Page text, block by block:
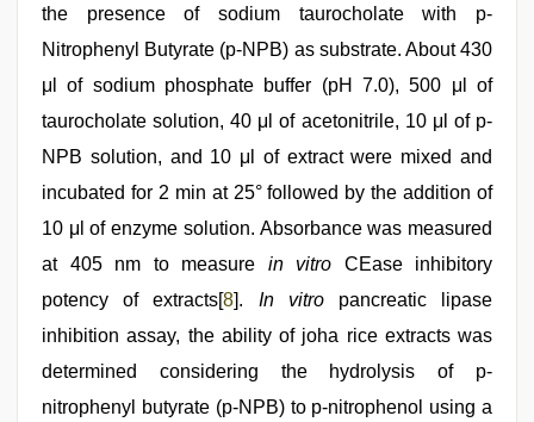
the presence of sodium taurocholate with p-
Nitrophenyl Butyrate (p-NPB) as substrate. About 430
μl of sodium phosphate buffer (pH 7.0), 500 μl of
taurocholate solution, 40 μl of acetonitrile, 10 μl of p-
NPB solution, and 10 μl of extract were mixed and
incubated for 2 min at 25° followed by the addition of
10 μl of enzyme solution. Absorbance was measured
at 405 nm to measure in vitro CEase inhibitory
potency of extracts[8]. In vitropancreatic lipase
inhibition assay, the ability of joha rice extracts was
determined considering the hydrolysis of p-
nitrophenyl butyrate (p-NPB) to p-nitrophenol using a